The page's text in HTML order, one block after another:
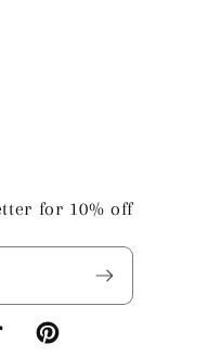
for 10% off
Pinterest